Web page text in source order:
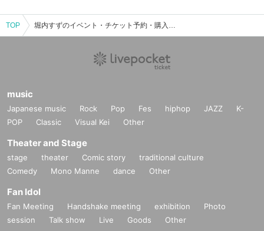
TOP 堀内すずのイベント・チケット予約・購入・販売情報一覧
music
Japanese music Rock Pop Fes hiphop JAZZ
K-
POP
Classic Visual Kei Other
Theater and Stage
stage theater Comic story
traditional culture
Comedy
Mono Manne dance Other
Fan Idol
Fan Meeting Handshake meeting exhibition
Photo
session
Talk show Live Goods Other